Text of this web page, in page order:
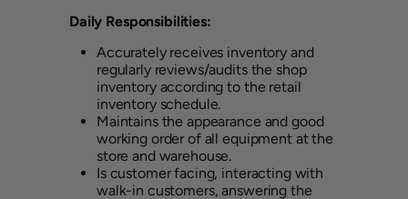
Daily Responsibilities:
Accurately receives inventory and
regularly reviews/audits the shop
inventory according to the retail
inventory schedule.
Maintains the appearance and good
working order of all equipment at the
store and warehouse.
Is customer facing, interacting with
walk-in customers, answering the